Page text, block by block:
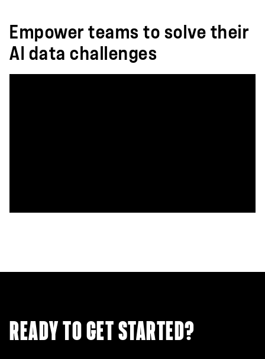
Empower teams to solve their
AI data challenges
READY TO GET STARTED?